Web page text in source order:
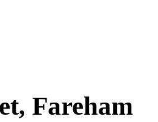
Fareham